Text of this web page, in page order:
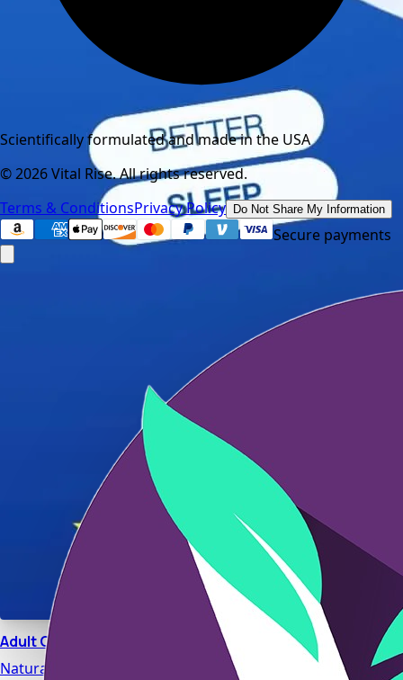
Adult Calm
Natural stress relief and relaxation support designed for
Scientifically formulated and made in the USA
©2026Vital Rise. All rights reserved.
Terms & ConditionsPrivacy Policy Do Not Share My Information
Secure payments